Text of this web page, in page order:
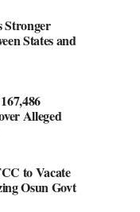
Stronger
States and
Alleged
to Vacate
Osun Govt